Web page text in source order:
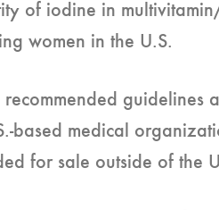
of iodine in
women in the U.S.
recommended guidelines
based medical
for sale outside of the